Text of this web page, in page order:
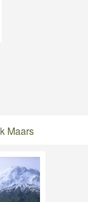
Maars